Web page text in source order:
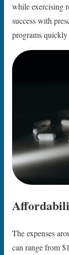
while exercising
success with
programs quickly
The expenses
can range from